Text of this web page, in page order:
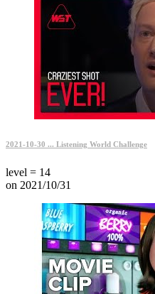
2021-10-30 ... Listening World Challenge
level = 14
on 2021/10/31